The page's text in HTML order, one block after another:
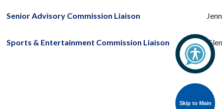
Skip to Main
Skip to Main
Senior Advisory Commission Liaison
Sports & Entertainment Commission Liaison